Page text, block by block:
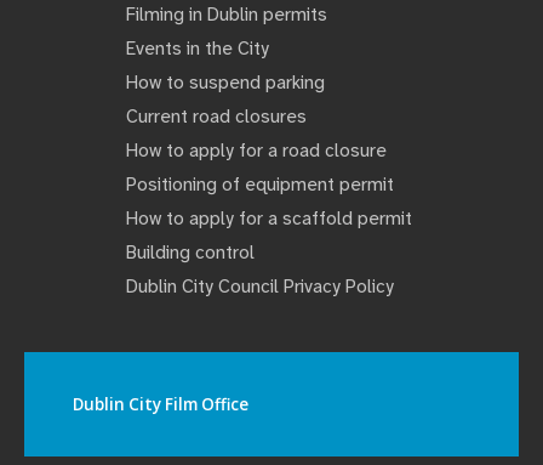
Filming in Dublin permits
Events in the City
How to suspend parking
Current road closures
How to apply for a road closure
Positioning of equipment permit
How to apply for a scaffold permit
Building control
Dublin City Council Privacy Policy
Dublin City Film Office